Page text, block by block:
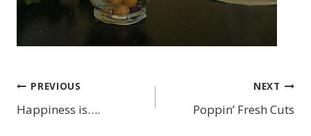
Post
navigation
PREVIOUS
Happiness is….
NEXT
Poppin’ Fresh Cuts